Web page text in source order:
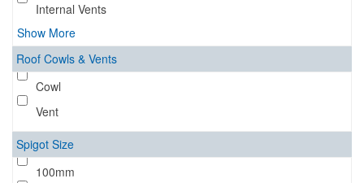
Internal Vents
Show More
Roof Cowls & Vents
Cowl
Vent
Spigot Size
100mm